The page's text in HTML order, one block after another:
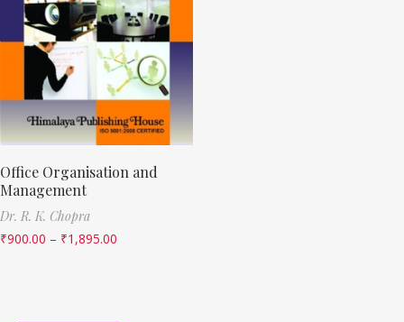
Office Organisation and
Management
Dr. R. K. Chopra
₹900.00 – ₹1,895.00